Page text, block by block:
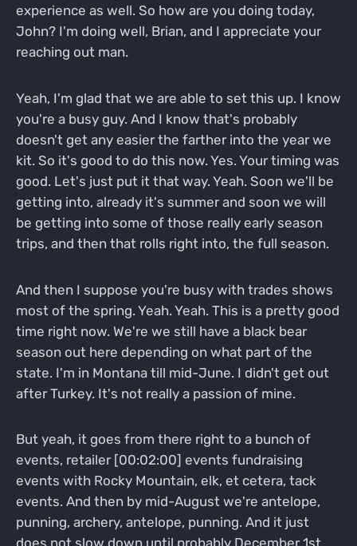
experience as well. So how are you doing today,
John? I'm doing well, Brian, and I appreciate your
reaching out man.
Yeah, I'm glad that we are able to set this up. I know
you're a busy guy. And I know that's probably
doesn't get any easier the farther into the year we
kit. So it's good to do this now. Yes. Your timing was
good. Let's just put it that way. Yeah. Soon we'll be
getting into, already it's summer and soon we will
be getting into some of those really early season
trips, and then that rolls right into, the full season.
And then I suppose you're busy with trades shows
most of the spring. Yeah. Yeah. This is a pretty good
time right now. We're we still have a black bear
season out here depending on what part of the
state. I'm in Montana till mid-June. I didn't get out
after Turkey. It's not really a passion of mine.
But yeah, it goes from there right to a bunch of
events, retailer [00:02:00] events fundraising
events with Rocky Mountain, elk, et cetera, tack
events. And then by mid-August we're antelope,
punning, archery, antelope, punning. And it just